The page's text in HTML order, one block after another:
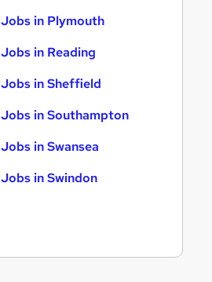
Jobs in Plymouth
Jobs in Reading
Jobs in Sheffield
Jobs in Southampton
Jobs in Swansea
Jobs in Swindon